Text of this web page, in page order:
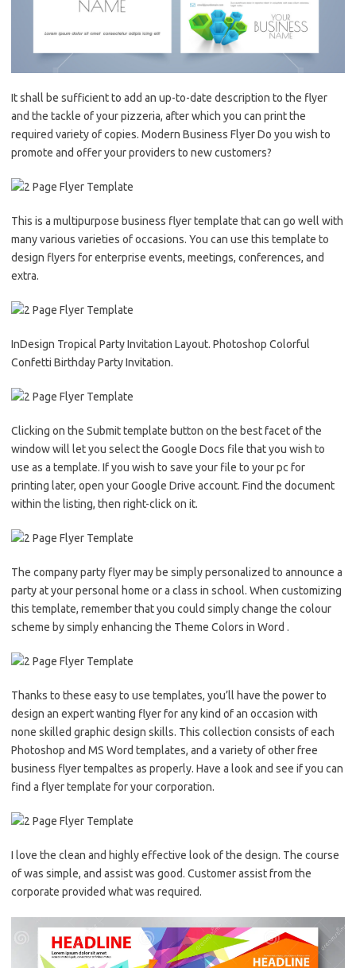
It shall be sufficient to add an up-to-date description to the flyer
and the tackle of your pizzeria, after which you can print the
required variety of copies. Modern Business Flyer Do you wish to
promote and offer your providers to new customers?
This is a multipurpose business flyer template that can go well with
many various varieties of occasions. You can use this template to
design flyers for enterprise events, meetings, conferences, and
extra.
InDesign Tropical Party Invitation Layout. Photoshop Colorful
Confetti Birthday Party Invitation.
Clicking on the Submit template button on the best facet of the
window will let you select the Google Docs file that you wish to
use as a template. If you wish to save your file to your pc for
printing later, open your Google Drive account. Find the document
within the listing, then right-click on it.
The company party flyer may be simply personalized to announce a
party at your personal home or a class in school. When customizing
this template, remember that you could simply change the colour
scheme by simply enhancing the Theme Colors in Word .
Thanks to these easy to use templates, you’ll have the power to
design an expert wanting flyer for any kind of an occasion with
none skilled graphic design skills. This collection consists of each
Photoshop and MS Word templates, and a variety of other free
business flyer tempaltes as properly. Have a look and see if you can
find a flyer template for your corporation.
I love the clean and highly effective look of the design. The course
of was simple, and assist was good. Customer assist from the
corporate provided what was required.